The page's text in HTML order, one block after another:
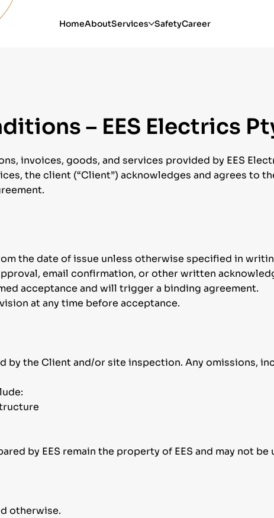
HomeAboutServices SafetyCareer
– EES Electrics
invoices, goods, and services provided by EES
the client (“Client”) acknowledges and agrees to
the date of issue unless otherwise specified in
email confirmation, or other written
acceptance and will trigger a binding agreement.
at any time before acceptance.
by the Client and/or site inspection. Any omissions,
by EES remain the property of EES and may not
otherwise.